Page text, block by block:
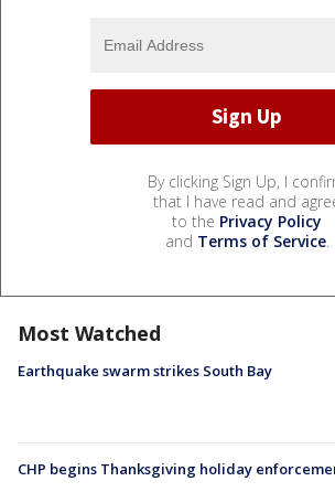
By clicking Sign Up, I
that I have read and
to the Privacy Policy
and Terms of Service.
Most Watched
Earthquake swarm strikes South Bay
CHP begins Thanksgiving holiday